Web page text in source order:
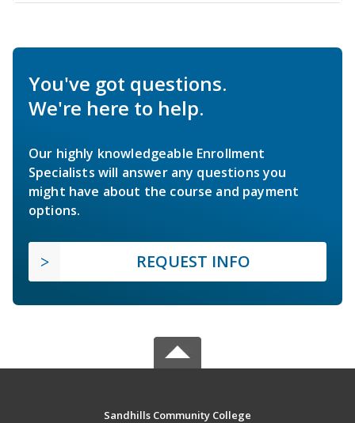
You've got questions.
We're here to help.
Our highly knowledgeable Enrollment
Specialists will answer any questions you
might have about the course and payment
options.
REQUEST INFO
Sandhills Community College